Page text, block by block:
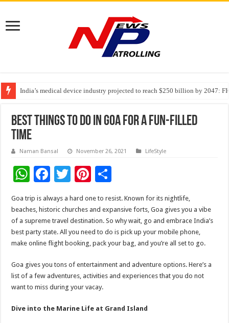
India’s medical device industry projected to reach $250 billion by 2047:
Soniya Bansal Questions Human Behaviour in the Name of Spirituality:
Why Cancer Should Not Cancel Your Income
Best Things to Do in Goa for a Fun-Filled
Time
Naman Bansal November 26, 2021 LifeStyle
W
h
at
sA
p
F
e
b
o
k
T
wi
tt
er
Pi
er
es
t
h
ar
e
Goa trip is always a hard one to resist. Known for its nightlife,
beaches, historic churches and expansive forts, Goa gives you a vibe
of a supreme travel destination. So why wait, go and embrace India’s
best party state. All you need to do is pick up your mobile phone,
make online flight booking, pack your bag, and you’re all set to go.
Goa gives you tons of entertainment and adventure options. Here’s a
list of a few adventures, activities and experiences that you do not
want to miss during your vacay.
Dive into the Marine Life at Grand Island